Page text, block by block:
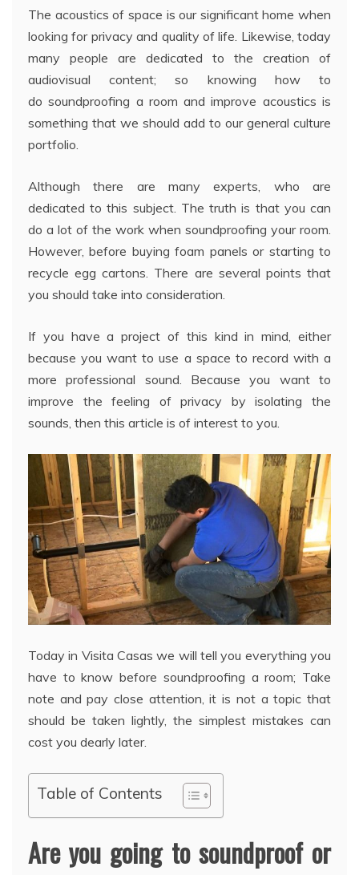
The acoustics of space is our significant home when
looking for privacy and quality of life. Likewise, today
many people are dedicated to the creation of
audiovisual content; so knowing how to
do soundproofing a room and improve acoustics is
something that we should add to our general culture
portfolio.
Although there are many experts, who are
dedicated to this subject. The truth is that you can
do a lot of the work when soundproofing your room.
However, before buying foam panels or starting to
recycle egg cartons. There are several points that
you should take into consideration.
If you have a project of this kind in mind, either
because you want to use a space to record with a
more professional sound. Because you want to
improve the feeling of privacy by isolating the
sounds, then this article is of interest to you.
Today in Visita Casas we will tell you everything you
have to know before soundproofing a room; Take
note and pay close attention, it is not a topic that
should be taken lightly, the simplest mistakes can
cost you dearly later.
Table of Contents
Are you going to soundproof or